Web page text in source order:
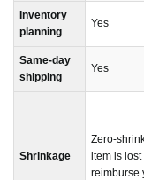
Inventory
planning
Yes
Same-day
shipping
Yes
Shrinkage
Zero-
item is
reimburse